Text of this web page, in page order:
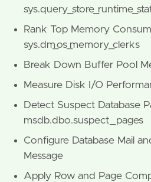
Rank Top Memory
sys.dm_os_memory_clerks
Break Down Buffer Pool
Measure Disk I/O
Detect Suspect Database
msdb.dbo.suspect_pages
Configure Database Mail
Message
Apply Row and Page